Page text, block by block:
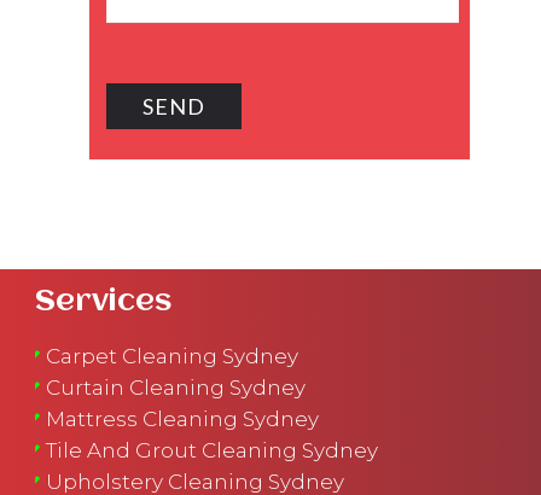
Services
Carpet Cleaning Sydney
Curtain Cleaning Sydney
Mattress Cleaning Sydney
Tile And Grout Cleaning Sydney
Upholstery Cleaning Sydney